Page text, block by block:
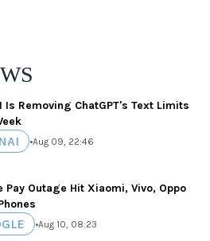
Is Removing ChatGPT's Text Limits
•Aug 09, 22:46
Pay Outage Hit Xiaomi, Vivo, Oppo
•Aug 10, 08:23